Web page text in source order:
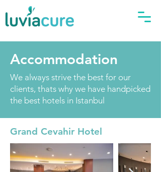
Accommodation
We always strive the best for our
clients, thats why we have handpicked
the best hotels in Istanbul
Grand Cevahir Hotel